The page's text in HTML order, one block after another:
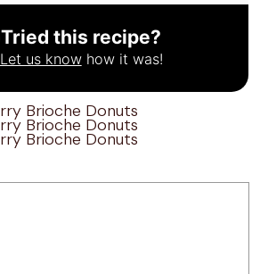
Tried this recipe?
Let us knowhow it was!